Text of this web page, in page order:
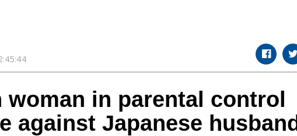
woman in parental control
against Japanese husband